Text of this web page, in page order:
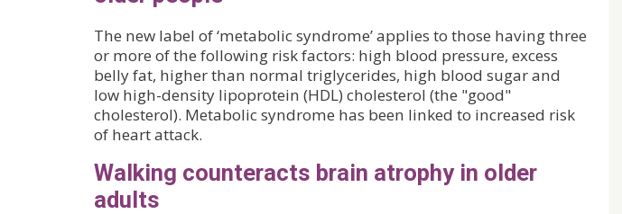
The new label of ‘metabolic syndrome’ applies to those having three
or more of the following risk factors: high blood pressure, excess
belly fat, higher than normal triglycerides, high blood sugar and
low high-density lipoprotein (HDL) cholesterol (the "good"
cholesterol). Metabolic syndrome has been linked to increased risk
of heart attack.
Walking counteracts brain atrophy in older
adults